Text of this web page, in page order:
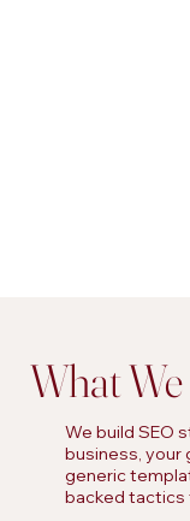
What
We build SEO
business, your
generic
backed tactics